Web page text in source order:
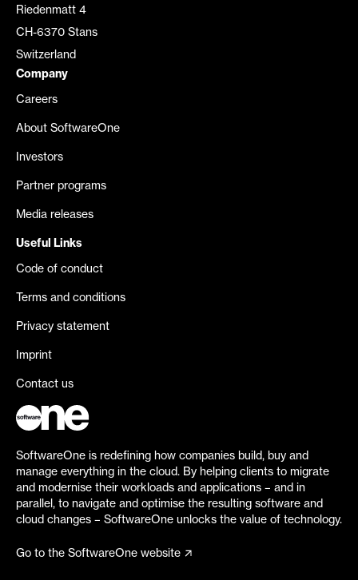
Riedenmatt 4
CH-6370 Stans
Switzerland
Company
Careers
About SoftwareOne
Investors
Partner programs
Media releases
Useful Links
Code of conduct
Terms and conditions
Privacy statement
Imprint
Contact us
SoftwareOne is redefining how companies build, buy and
manage everything in the cloud. By helping clients to migrate
and modernise their workloads and applications – and in
parallel, to navigate and optimise the resulting software and
cloud changes – SoftwareOne unlocks the value of technology.
Go to the SoftwareOne website